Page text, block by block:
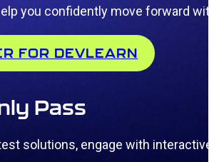
you confidently move forward
FOR DEVLEARN
Pass
solutions, engage with